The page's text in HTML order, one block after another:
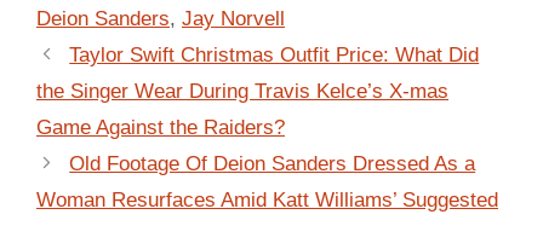
Deion Sanders, Jay Norvell
Taylor Swift Christmas Outfit Price: What Did
the Singer Wear During Travis Kelce’s X-mas
Game Against the Raiders?
Old Footage Of Deion Sanders Dressed As a
Woman Resurfaces Amid Katt Williams’ Suggested